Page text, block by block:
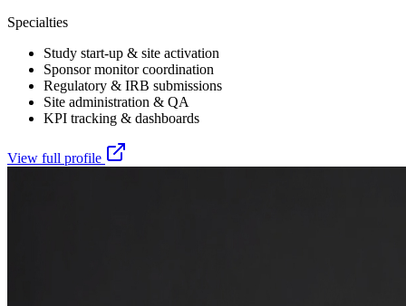
Specialties
Study start-up & site activation
Sponsor monitor coordination
Regulatory & IRB submissions
Site administration & QA
KPI tracking & dashboards
View full profile